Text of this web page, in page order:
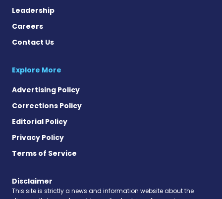
Leadership
Careers
Contact Us
Explore More
Advertising Policy
Corrections Policy
Editorial Policy
Privacy Policy
Terms of Service
Disclaimer
This site is strictly a news and information website about the